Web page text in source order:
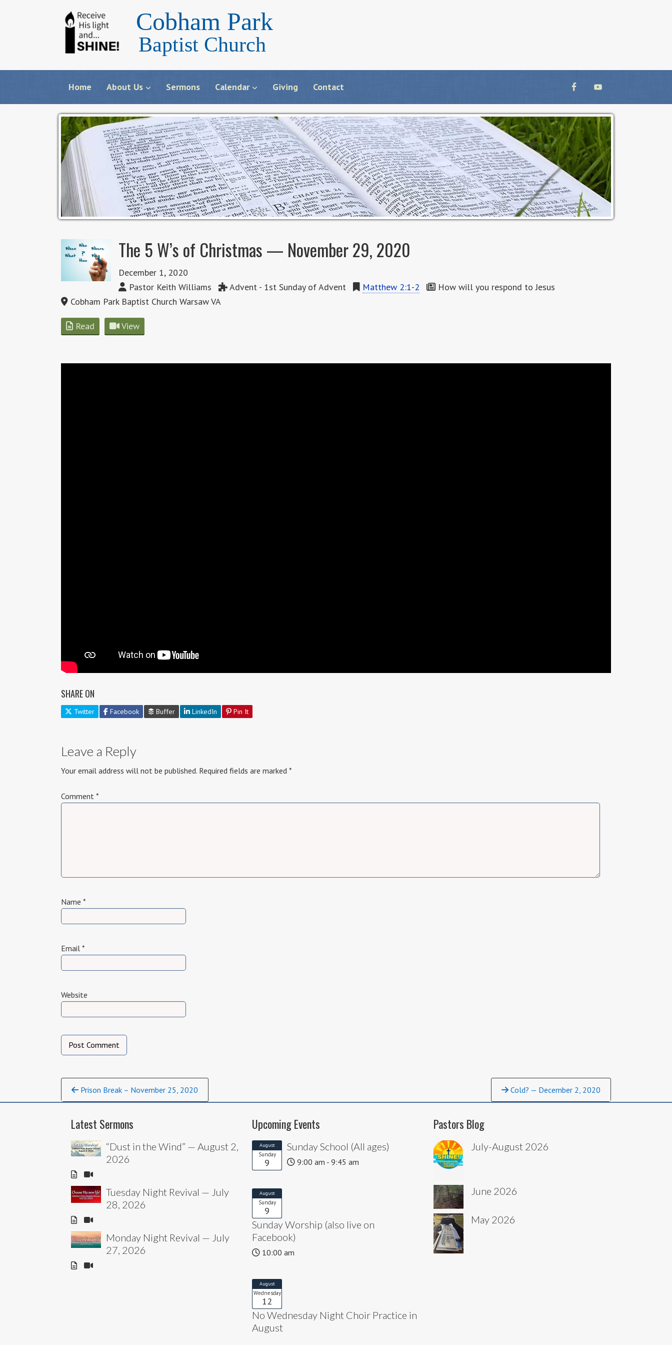
Cobham Park
Baptist Church
Home About Us Sermons Calendar Giving Contact
The 5 W’s of Christmas — November 29, 2020
December 1, 2020
Pastor Keith Williams
Advent - 1st Sunday of Advent Matthew 2:1-2
How will you respond to Jesus
Cobham Park Baptist Church Warsaw VA
Read View
SHARE ON
Twitter Facebook Buffer LinkedIn Pin It
Leave a Reply
Your email address will not be published. Required fields are marked *
Comment *
Name *
Email *
Website
Continue
Reading
Prison Break – November 25, 2020 Cold? — December 2, 2020
Latest Sermons
“Dust in the Wind” — August 2,
2026
Tuesday Night Revival — July
28, 2026
Monday Night Revival — July
27, 2026
Upcoming Events
August
Sunday
9
Sunday School (All ages)
9:00 am - 9:45 am
August
Sunday
9
Sunday Worship (also live on
Facebook)
10:00 am
August
Wednesday
12
No Wednesday Night Choir Practice in
August
Pastors Blog
July-August 2026
June 2026
May 2026